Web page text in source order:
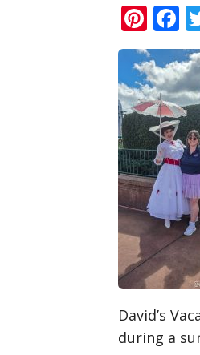
David’s
during a